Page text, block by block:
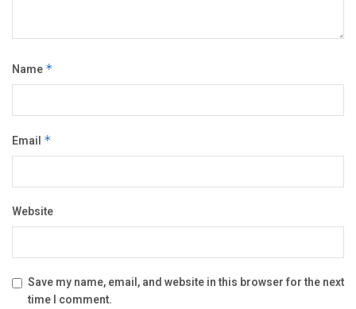
Name *
Email *
Website
Save my name, email, and website in this browser for the next
time I comment.